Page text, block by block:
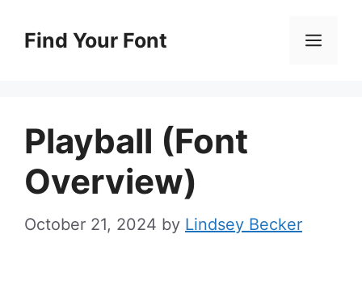
Find Your Font
Playball (Font
Overview)
October 21, 2024 by Lindsey Becker